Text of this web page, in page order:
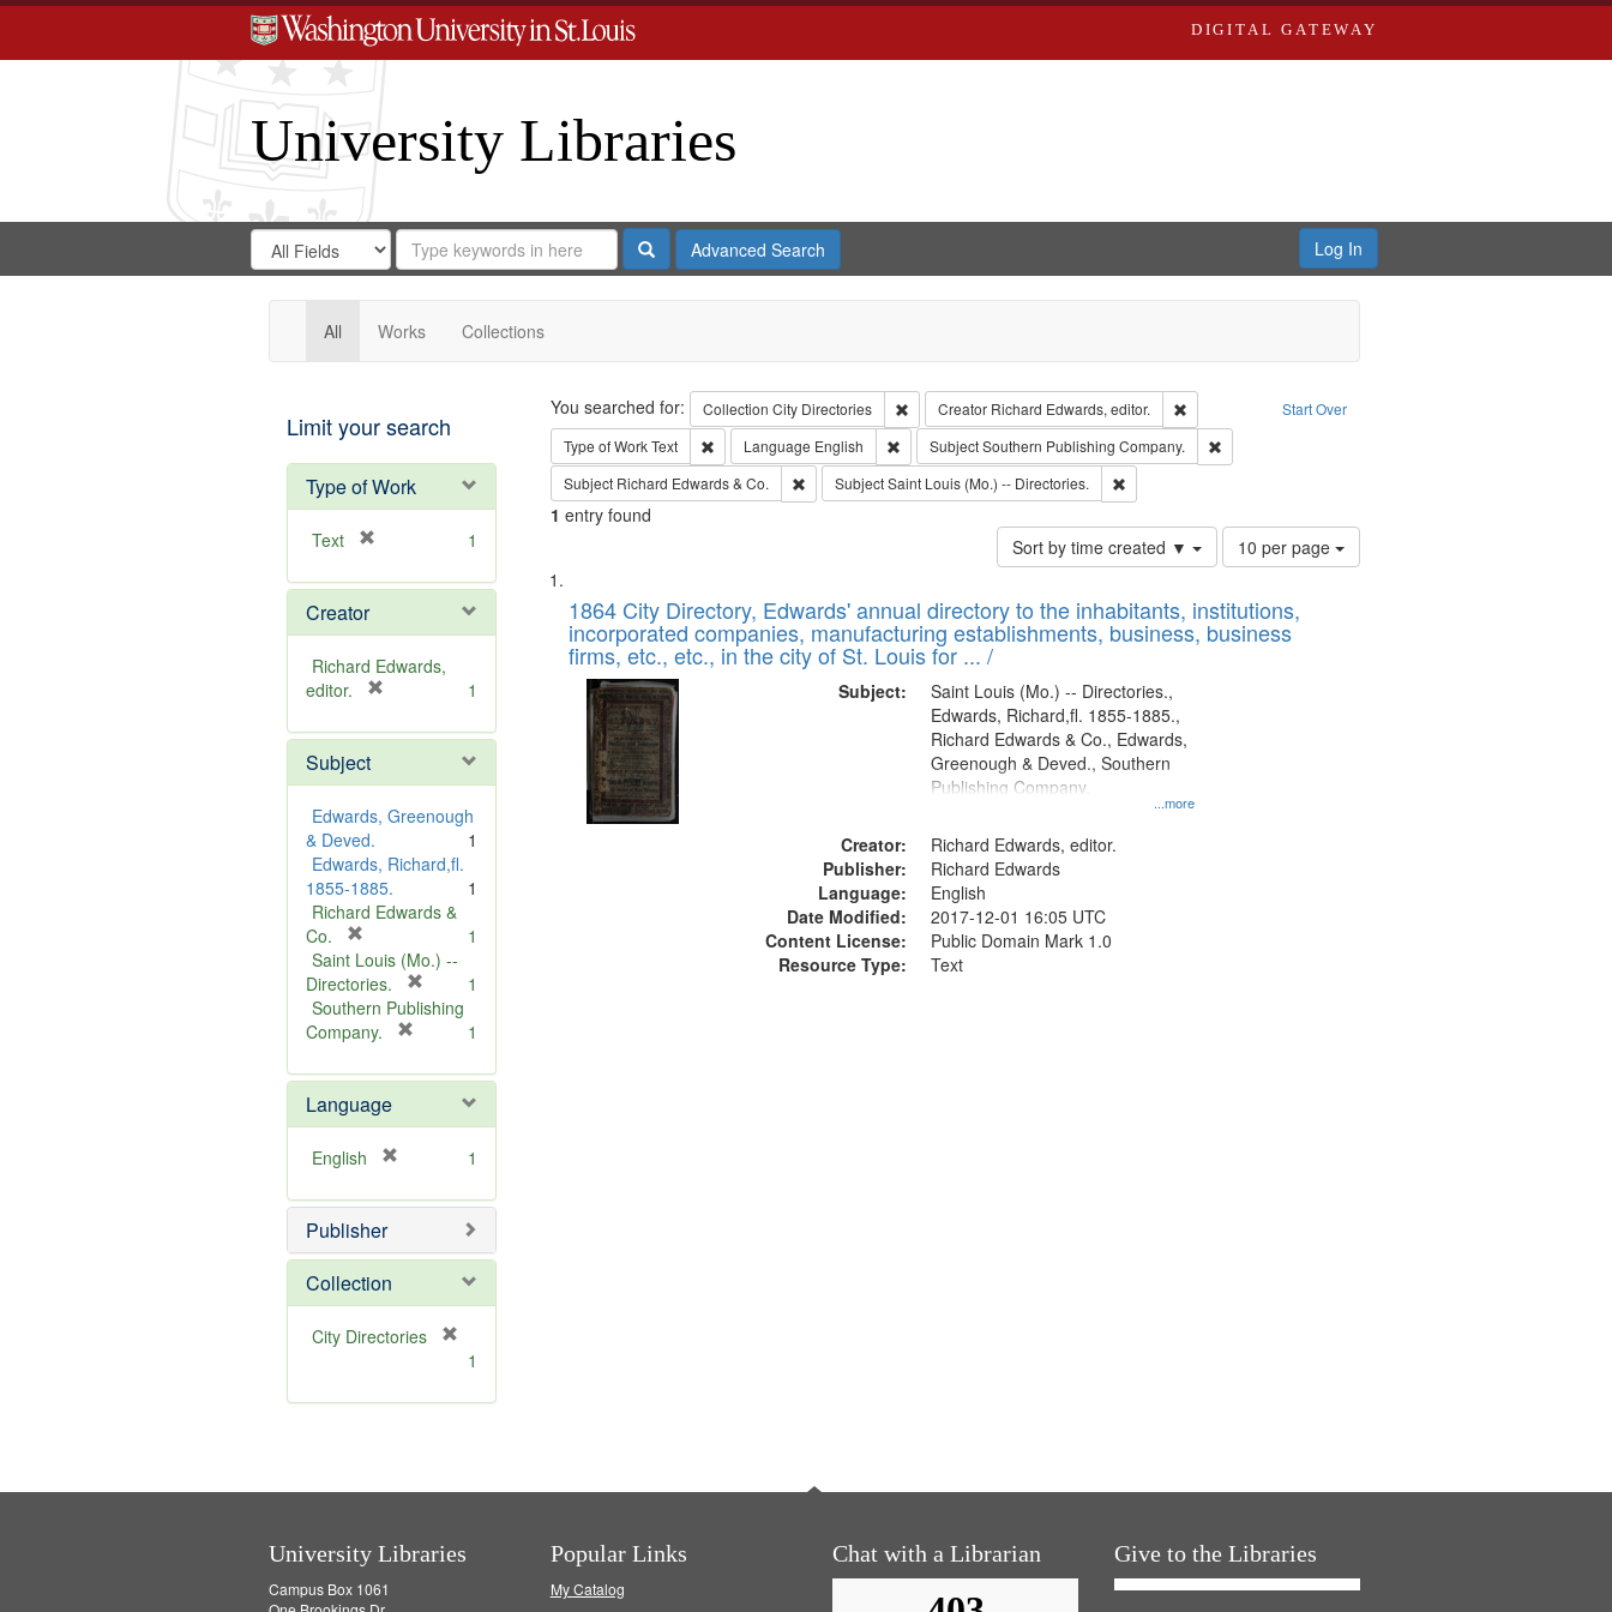
DIGITAL GATEWAY
University Libraries
Search
Digital
Gateway
Search
in
for
Search
Repository
SearchAdvanced Search Log In
All Works Collections
Limit your search
Type of Work
Text
e
o
v
e
1
Creator
Richard Edwards,
editor.
e
o
v
1
Subject
Edwards, Greenough
& Deved.
1
Edwards, Richard,fl.
1855-1885.
1
Richard Edwards &
Co.
r
e
m
o
e
]
1
Saint Louis (Mo.) --
Directories.
r
o
e
1
Southern Publishing
Company.
e
o
]
1
Language
English
e
o
e
1
Publisher
Collection
City Directories
m
1
Search Start Over
You searched for: Collection City Directories Remove constraint Collection: City Directories
Creator Richard Edwards, editor.
Remove constraint Creator: Richard Edwards, editor.
Type of WorkText Remove constraint Type of Work: Text
Language English Remove constraint Language: English
SubjectSouthern Publishing Company.
Remove constraint Subject: Southern Publishing Company.
Subject Richard Edwards & Co. Remove constraint Subject: Richard Edwards & Co.
SubjectSaint Louis (Mo.) -- Directories. Remove constraint Subject: Saint Louis (Mo.) -- Directories.
1 entry found
Sort by time created ▼
Number
of
to
display
10 per page
Search
Results
List
of
files
deposited
Digital
Gateway
that
match
1864 City Directory, Edwards' annual directory to the inhabitants, institutions,
incorporated companies, manufacturing establishments, business, business
firms, etc., etc., in the city of St. Louis for ... /
Subject:
...more
Saint Louis (Mo.) -- Directories.,
Edwards, Richard,fl. 1855-1885.,
Richard Edwards & Co., Edwards,
Greenough & Deved., Southern
Publishing Company.
Creator:
Richard Edwards, editor.
Publisher:
Richard Edwards
Language:
English
Date Modified:
2017-12-01 16:05 UTC
Content License:
Public Domain Mark 1.0
Resource Type:
Text
University Libraries
Campus Box 1061
Popular Links
My Catalog
Chat with a Librarian Give to the Libraries